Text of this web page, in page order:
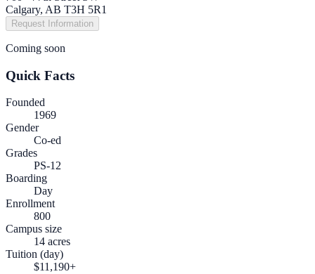
Calgary, AB T3H 5R1
Request Information
Coming soon
Quick Facts
Founded
1969
Gender
Co-ed
Grades
PS-12
Boarding
Day
Enrollment
800
Campus size
14 acres
Tuition (day)
$11,190+